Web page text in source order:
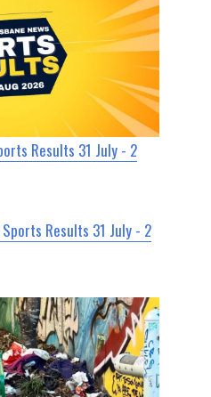
Results 31 July - 2
Results 31 July - 2